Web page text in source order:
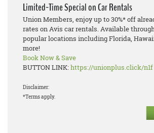
Limited-Time Special on Car Rentals
Union Members, enjoy up to 30%* off
rates on Avis car rentals. Available
popular locations including Florida,
more!
Book Now & Save
BUTTON LINK:https://unionplus.click/n1f
Disclaimer:
*Terms apply.